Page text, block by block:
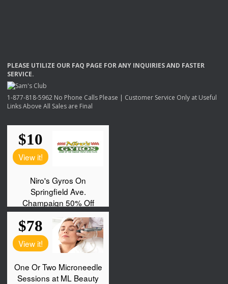
PLEASE UTILIZE OUR FAQ PAGE FORANY INQUIRIESAND FASTER
SERVICE.
1-877-818-5962 No Phone Calls Please | Customer Service Only at Useful
Links Above All Sales are Final